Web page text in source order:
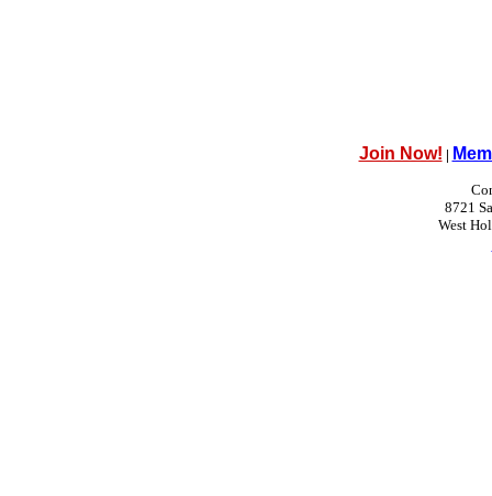
Join Now! |
8721
West